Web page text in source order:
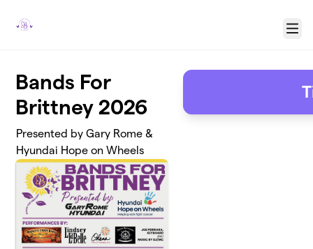
Menu
Bands For
Brittney 2026
Presented by Gary Rome &
Hyundai Hope on Wheels